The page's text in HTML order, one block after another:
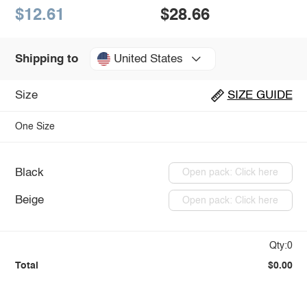
$12.61 $28.66
Shipping to United States
Size SIZE GUIDE
One Size
Black Open pack: Click here
Beige Open pack: Click here
Qty:0
Total $0.00